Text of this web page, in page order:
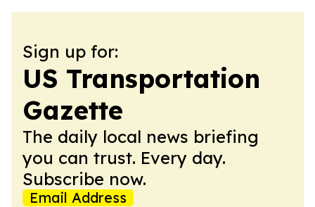
Sign up for:
US Transportation
Gazette
The daily local news briefing
you can trust. Every day.
Subscribe now.
Email Address